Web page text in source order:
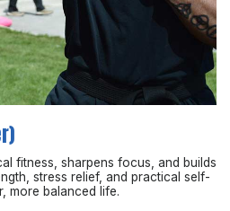
fitness, sharpens focus, and builds
stress relief, and practical self-
more balanced life.